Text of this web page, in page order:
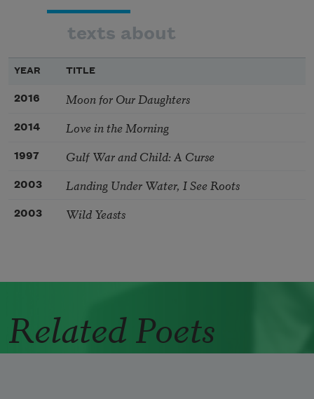
texts about
YEAR TITLE
2016 Moon for Our Daughters
2014 Love in the Morning
1997 Gulf War and Child: A Curse
2003 Landing Under Water, I See Roots
2003 Wild Yeasts
Related Poets